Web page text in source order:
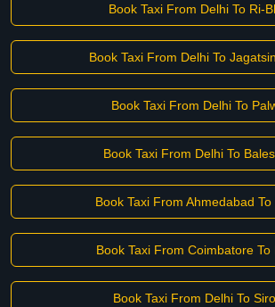
Book Taxi From Delhi To Ri-
Book Taxi From Delhi To
Book Taxi From Delhi To
Book Taxi From Delhi To
Book Taxi From Ahmedabad To
Book Taxi From Coimbatore To
Book Taxi From Delhi To